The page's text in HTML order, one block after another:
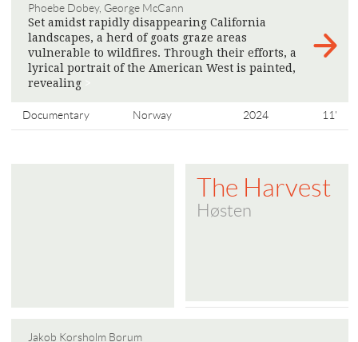
Phoebe Dobey, George McCann
Set amidst rapidly disappearing California
landscapes, a herd of goats graze areas
vulnerable to wildfires. Through their efforts, a
lyrical portrait of the American West is painted,
​​revealing
Documentary Norway 2024 11'
The Harvest
Høsten
Jakob Korsholm Borum